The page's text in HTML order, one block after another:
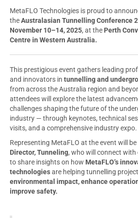
MetaFLO Technologies is proud to
theAustralasian Tunnelling Conference
November 10–14, 2025, at the Perth
Centre in Western Australia.
This prestigious event gathers leading
and innovators in tunnelling and
from across the Australia region and
attendees will explore the latest
challenges shaping the future of the
industry — through keynotes, technical
visits, and a comprehensive industry expo.
Representing MetaFLO at the event will be
Director, Tunneling, who will connect
to share insights on how MetaFLO’s
technologiesare helping tunnelling
environmental impact, enhance
improve safety.